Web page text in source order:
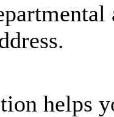
helps